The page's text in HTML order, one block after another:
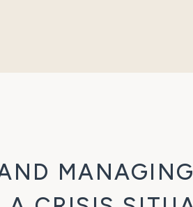
MANAGING